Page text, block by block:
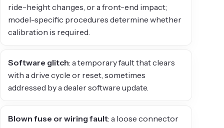
ride-height changes, or a front-end impact;
model-specific procedures determine whether
calibration is required.
Software glitch: a temporary fault that clears
with a drive cycle or reset, sometimes
addressed by a dealer software update.
Blown fuse or wiring fault: a loose connector